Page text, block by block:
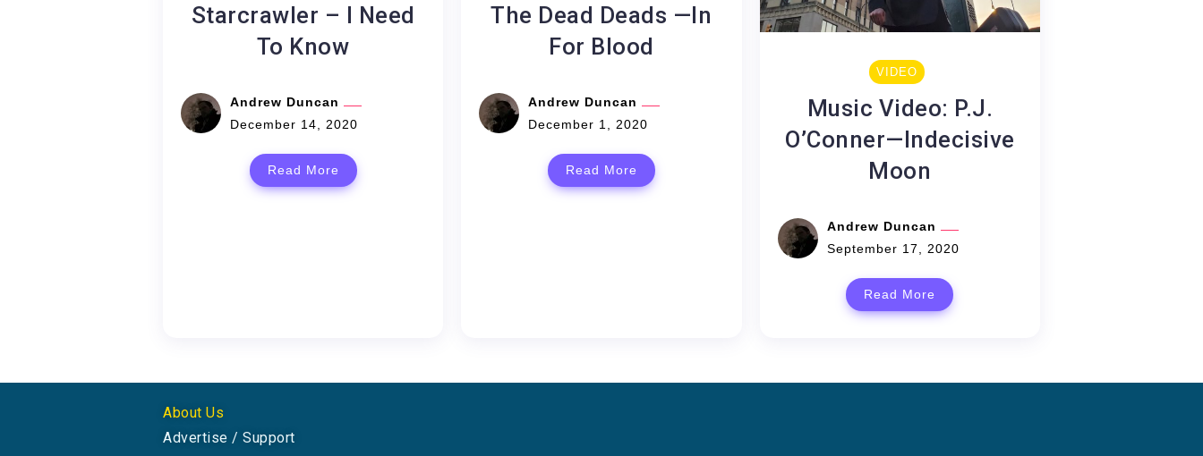
Starcrawler – I Need
To Know
Andrew Duncan
December 14, 2020
Read More
The Dead Deads —In
For Blood
Andrew Duncan
December 1, 2020
Read More
VIDEO
Music Video: P.J.
O’Conner—Indecisive
Moon
Andrew Duncan
September 17, 2020
Read More
About Us
Advertise / Support